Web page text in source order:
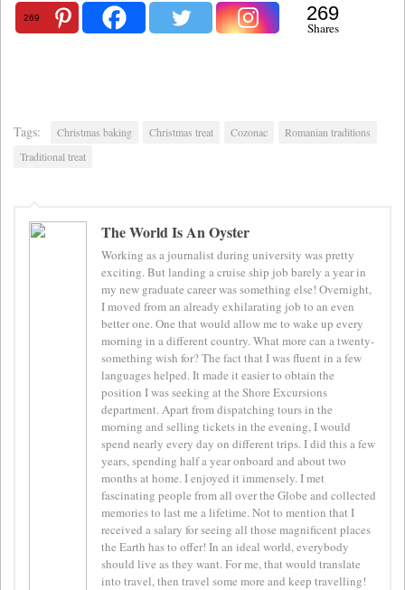
269 269
Shares
Tags: Christmas baking Christmas treat Cozonac
Romanian traditions
Traditional treat
The World Is An Oyster
Working as a journalist during university was pretty
exciting. But landing a cruise ship job barely a year in
my new graduate career was something else! Overnight,
I moved from an already exhilarating job to an even
better one. One that would allow me to wake up every
morning in a different country. What more can a twenty-
something wish for? The fact that I was fluent in a few
languages helped. It made it easier to obtain the
position I was seeking at the Shore Excursions
department. Apart from dispatching tours in the
morning and selling tickets in the evening, I would
spend nearly every day on different trips. I did this a few
years, spending half a year onboard and about two
months at home. I enjoyed it immensely. I met
fascinating people from all over the Globe and collected
memories to last me a lifetime. Not to mention that I
received a salary for seeing all those magnificent places
the Earth has to offer! In an ideal world, everybody
should live as they want. For me, that would translate
into travel, then travel some more and keep travelling!